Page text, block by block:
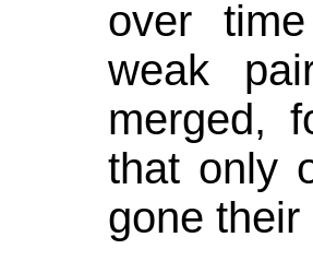
over
weak
merged,
that only
gone